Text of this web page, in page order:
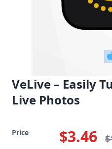
VeLive – Easily
Live Photos
Price $3.46